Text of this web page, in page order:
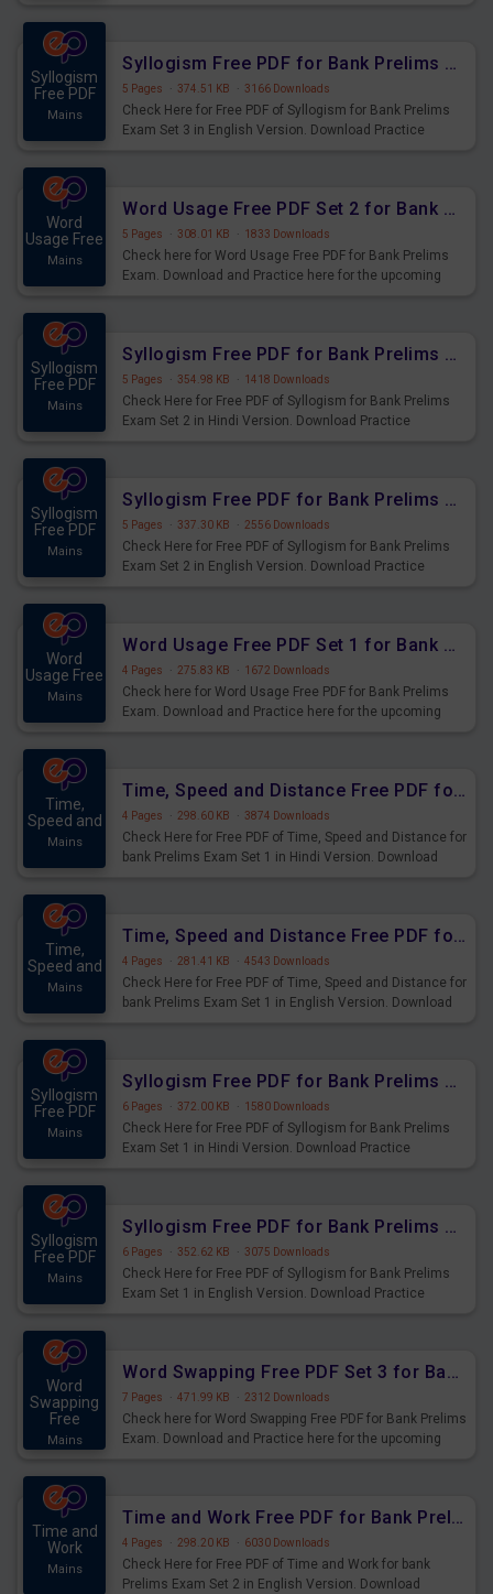
Syllogism
Free PDF
Mains
Syllogism Free PDF for Bank Prelims Exam Set 3 English Version
5 Pages · 374.51 KB · 3166 Downloads
Check Here for Free PDF of Syllogism for Bank Prelims
Exam Set 3 in English Version. Download Practice
Word
Usage Free
Mains
Word Usage Free PDF Set 2 for Bank Prelims Exam
5 Pages · 308.01 KB · 1833 Downloads
Check here for Word Usage Free PDF for Bank Prelims
Exam. Download and Practice here for the upcoming
Syllogism
Free PDF
Mains
Syllogism Free PDF for Bank Prelims Exam Set 2 Hindi Version
5 Pages · 354.98 KB · 1418 Downloads
Check Here for Free PDF of Syllogism for Bank Prelims
Exam Set 2 in Hindi Version. Download Practice
Syllogism
Free PDF
Mains
Syllogism Free PDF for Bank Prelims Exam Set 2 English Version
5 Pages · 337.30 KB · 2556 Downloads
Check Here for Free PDF of Syllogism for Bank Prelims
Exam Set 2 in English Version. Download Practice
Word
Usage Free
Mains
Word Usage Free PDF Set 1 for Bank Prelims Exam
4 Pages · 275.83 KB · 1672 Downloads
Check here for Word Usage Free PDF for Bank Prelims
Exam. Download and Practice here for the upcoming
Time,
Speed and
Mains
Time, Speed and Distance Free PDF for Bank Prelims Exam Set 1 Hindi Version
4 Pages · 298.60 KB · 3874 Downloads
Check Here for Free PDF of Time, Speed and Distance for
bank Prelims Exam Set 1 in Hindi Version. Download
Time,
Speed and
Mains
Time, Speed and Distance Free PDF for Bank Prelims Exam Set 1 English Version
4 Pages · 281.41 KB · 4543 Downloads
Check Here for Free PDF of Time, Speed and Distance for
bank Prelims Exam Set 1 in English Version. Download
Syllogism
Free PDF
Mains
Syllogism Free PDF for Bank Prelims Exam Set 1 Hindi Version
6 Pages · 372.00 KB · 1580 Downloads
Check Here for Free PDF of Syllogism for Bank Prelims
Exam Set 1 in Hindi Version. Download Practice
Syllogism
Free PDF
Mains
Syllogism Free PDF for Bank Prelims Exam Set 1 English Version
6 Pages · 352.62 KB · 3075 Downloads
Check Here for Free PDF of Syllogism for Bank Prelims
Exam Set 1 in English Version. Download Practice
Word
Swapping
Free
Mains
Word Swapping Free PDF Set 3 for Bank Prelims Exam
7 Pages · 471.99 KB · 2312 Downloads
Check here for Word Swapping Free PDF for Bank Prelims
Exam. Download and Practice here for the upcoming
Time and
Work
Mains
Time and Work Free PDF for Bank Prelims Exam Set 2 English Version
4 Pages · 298.20 KB · 6030 Downloads
Check Here for Free PDF of Time and Work for bank
Prelims Exam Set 2 in English Version. Download